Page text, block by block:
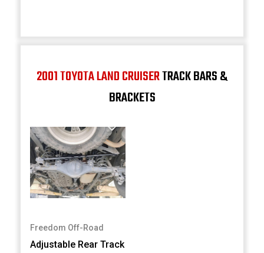
2001 TOYOTA LAND CRUISERTRACK BARS &
BRACKETS
Freedom Off-Road
Adjustable Rear Track